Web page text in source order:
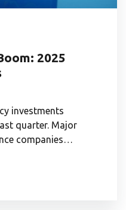
2025
investments
quarter. Major
companies…